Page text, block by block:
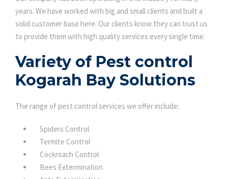
years. We have worked with big and small clients and built a
solid customer base here. Our clients know they can trust us
to provide them with high quality services every single time.
Variety of Pest control
Kogarah Bay Solutions
The range of pest control services we offer include:
Spiders Control
Termite Control
Cockroach Control
Bees Extermination